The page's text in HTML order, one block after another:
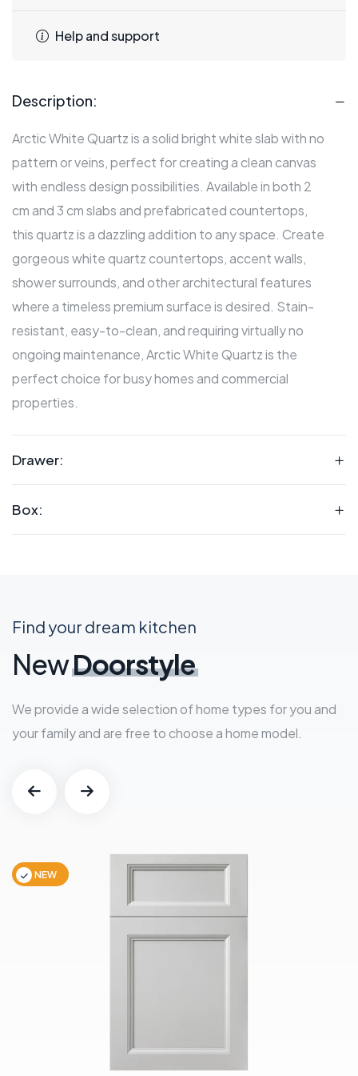
Help and support
Description:
Arctic White Quartz is a solid bright white slab with no
pattern or veins, perfect for creating a clean canvas
with endless design possibilities. Available in both 2
cm and 3 cm slabs and prefabricated countertops,
this quartz is a dazzling addition to any space. Create
gorgeous white quartz countertops, accent walls,
shower surrounds, and other architectural features
where a timeless premium surface is desired. Stain-
resistant, easy-to-clean, and requiring virtually no
ongoing maintenance, Arctic White Quartz is the
perfect choice for busy homes and commercial
properties.
Drawer:
Box:
Find your dream kitchen
NewDoorstyle
We provide a wide selection of home types for you and
your family and are free to choose a home model.
NEW